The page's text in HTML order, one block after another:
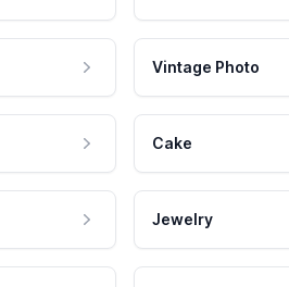
Vintage Photo
Cake
Jewelry